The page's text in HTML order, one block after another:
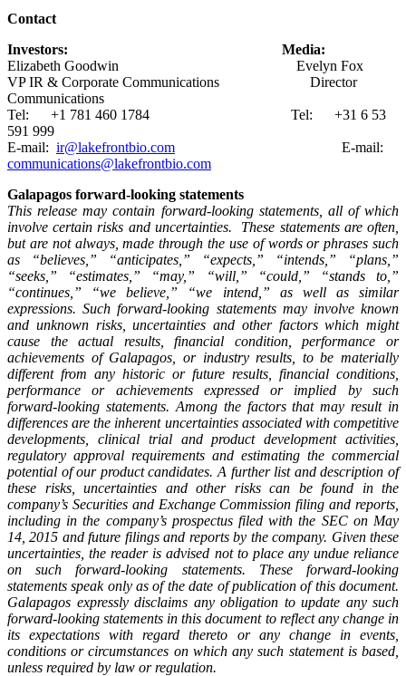
Contact
Investors: Media:
Elizabeth Goodwin Evelyn Fox
VP IR & Corporate Communications Director
Communications
Tel: +1 781 460 1784 Tel: +31 6 53
591 999
E-mail: ir@lakefrontbio.com E-mail:
communications@lakefrontbio.com
Galapagos forward-looking statements
This release may contain forward-looking statements, all of which
involve certain risks and uncertainties. These statements are often,
but are not always, made through the use of words or phrases such
as “believes,” “anticipates,” “expects,” “intends,” “plans,”
“seeks,” “estimates,” “may,” “will,” “could,” “stands to,”
“continues,” “we believe,” “we intend,” as well as similar
expressions. Such forward-looking statements may involve known
and unknown risks, uncertainties and other factors which might
cause the actual results, financial condition, performance or
achievements of Galapagos, or industry results, to be materially
different from any historic or future results, financial conditions,
performance or achievements expressed or implied by such
forward-looking statements. Among the factors that may result in
differences are the inherent uncertainties associated with competitive
developments, clinical trial and product development activities,
regulatory approval requirements and estimating the commercial
potential of our product candidates. A further list and description of
these risks, uncertainties and other risks can be found in the
company’s Securities and Exchange Commission filing and reports,
including in the company’s prospectus filed with the SEC on May
14, 2015 and future filings and reports by the company. Given these
uncertainties, the reader is advised not to place any undue reliance
on such forward-looking statements. These forward-looking
statements speak only as of the date of publication of this document.
Galapagos expressly disclaims any obligation to update any such
forward-looking statements in this document to reflect any change in
its expectations with regard thereto or any change in events,
conditions or circumstances on which any such statement is based,
unless required by law or regulation.